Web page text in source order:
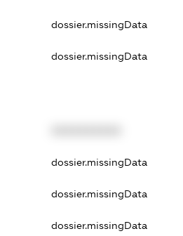
dossier.missingData
dossier.missingData
dossier.missingData
dossier.missingData
dossier.missingData